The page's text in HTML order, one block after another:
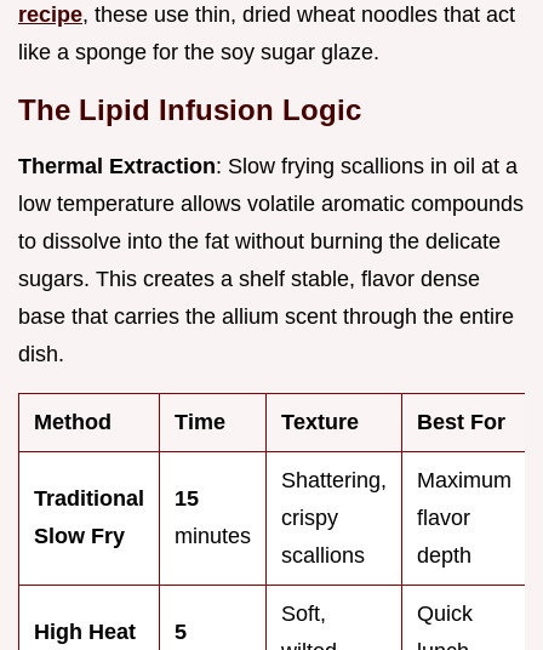
recipe, these use thin, dried wheat noodles that act
like a sponge for the soy sugar glaze.
The Lipid Infusion Logic
Thermal Extraction: Slow frying scallions in oil at a
low temperature allows volatile aromatic compounds
to dissolve into the fat without burning the delicate
sugars. This creates a shelf stable, flavor dense
base that carries the allium scent through the entire
dish.
Method Time Texture Best For
Traditional
Slow Fry
15
minutes
Shattering,
crispy
scallions
Maximum
flavor
depth
High Heat 5
Soft,
Quick